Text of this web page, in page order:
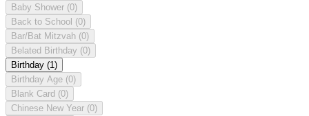
Baby Shower (0)
Back to School (0)
Bar/Bat Mitzvah (0)
Belated Birthday (0)
Birthday (1)
Birthday Age (0)
Blank Card (0)
Chinese New Year (0)